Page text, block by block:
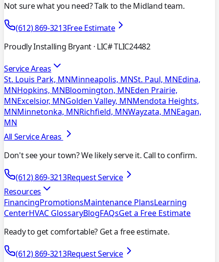
Not sure what you need? Talk to the Midland team.
(612) 869-3213Free Estimate
Proudly Installing Bryant · LIC# TLIC24482
Service Areas
St. Louis Park, MNMinneapolis, MNSt. Paul, MNEdina,
MNHopkins, MNBloomington, MNEden Prairie,
MNExcelsior, MNGolden Valley, MNMendota Heights,
MNMinnetonka, MNRichfield, MNWayzata, MNEagan,
MN
All Service Areas
Don't see your town? We likely serve it. Call to confirm.
(612) 869-3213Request Service
Resources
FinancingPromotionsMaintenance PlansLearning
CenterHVAC GlossaryBlogFAQsGet a Free Estimate
Ready to get comfortable? Get a free estimate.
(612) 869-3213Request Service